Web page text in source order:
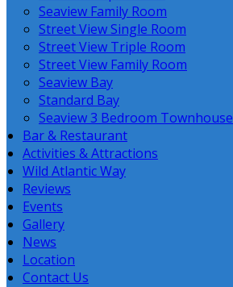
Seaview Family Room
Street View Single Room
Street View Triple Room
Street View Family Room
Seaview Bay
Standard Bay
Seaview 3 Bedroom Townhouse
Bar & Restaurant
Activities & Attractions
Wild Atlantic Way
Reviews
Events
Gallery
News
Location
Contact Us